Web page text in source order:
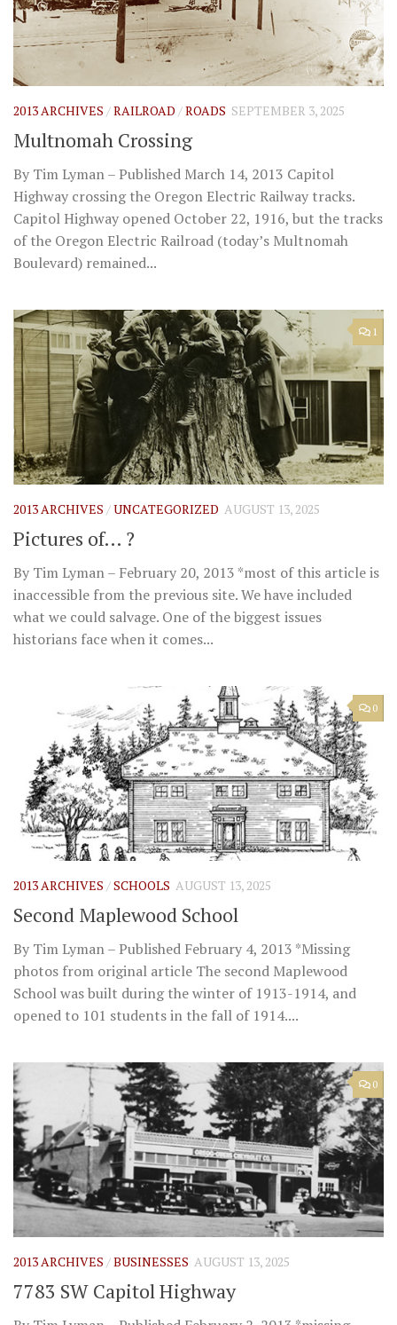
2013 ARCHIVES /RAILROAD /ROADS SEPTEMBER 3, 2025
Multnomah Crossing
By Tim Lyman – Published March 14, 2013 Capitol
Highway crossing the Oregon Electric Railway tracks.
Capitol Highway opened October 22, 1916, but the tracks
of the Oregon Electric Railroad (today’s Multnomah
Boulevard) remained...
1
2013 ARCHIVES /UNCATEGORIZED AUGUST 13, 2025
Pictures of… ?
By Tim Lyman – February 20, 2013 *most of this article is
inaccessible from the previous site. We have included
what we could salvage. One of the biggest issues
historians face when it comes...
0
2013 ARCHIVES /SCHOOLS AUGUST 13, 2025
Second Maplewood School
By Tim Lyman – Published February 4, 2013 *Missing
photos from original article The second Maplewood
School was built during the winter of 1913-1914, and
opened to 101 students in the fall of 1914....
0
2013 ARCHIVES /BUSINESSES AUGUST 13, 2025
7783 SW Capitol Highway